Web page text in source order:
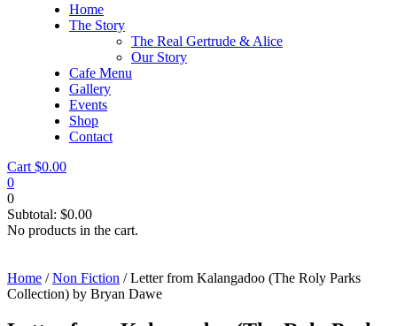
Home
The Story
The Real Gertrude & Alice
Our Story
Cafe Menu
Gallery
Events
Shop
Contact
Cart $0.00
0
0
Subtotal: $0.00
No products in the cart.
Home /Non Fiction / Letter from Kalangadoo (The Roly Parks
Collection) by Bryan Dawe